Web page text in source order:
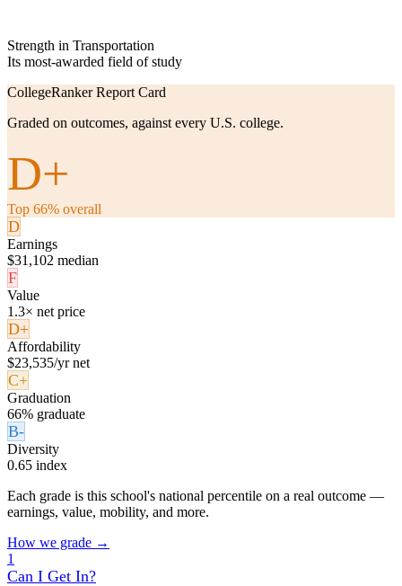
Strength in Transportation
Its most-awarded field of study
CollegeRanker Report Card
Graded on outcomes, against every U.S. college.
D+
Top 66% overall
D
Earnings
$31,102 median
F
Value
1.3× net price
D+
Affordability
$23,535/yr net
C+
Graduation
66% graduate
B-
Diversity
0.65 index
Each grade is this school's national percentile on a real outcome —
earnings, value, mobility, and more.
How we grade →
1
Can I Get In?